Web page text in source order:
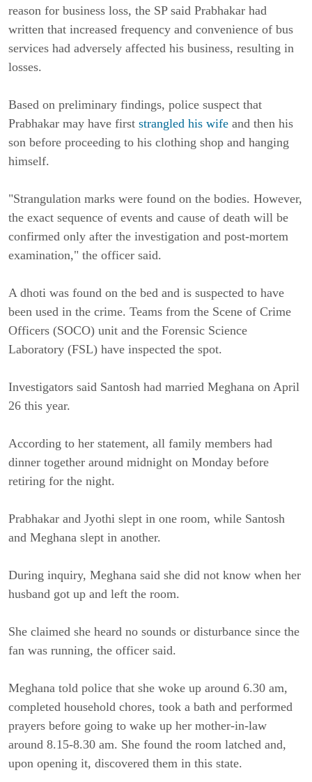
reason for business loss, the SP said Prabhakar had
written that increased frequency and convenience of bus
services had adversely affected his business, resulting in
losses.
Based on preliminary findings, police suspect that
Prabhakar may have first strangled his wife and then his
son before proceeding to his clothing shop and hanging
himself.
"Strangulation marks were found on the bodies. However,
the exact sequence of events and cause of death will be
confirmed only after the investigation and post-mortem
examination," the officer said.
A dhoti was found on the bed and is suspected to have
been used in the crime. Teams from the Scene of Crime
Officers (SOCO) unit and the Forensic Science
Laboratory (FSL) have inspected the spot.
Investigators said Santosh had married Meghana on April
26 this year.
According to her statement, all family members had
dinner together around midnight on Monday before
retiring for the night.
Prabhakar and Jyothi slept in one room, while Santosh
and Meghana slept in another.
During inquiry, Meghana said she did not know when her
husband got up and left the room.
She claimed she heard no sounds or disturbance since the
fan was running, the officer said.
Meghana told police that she woke up around 6.30 am,
completed household chores, took a bath and performed
prayers before going to wake up her mother-in-law
around 8.15-8.30 am. She found the room latched and,
upon opening it, discovered them in this state.